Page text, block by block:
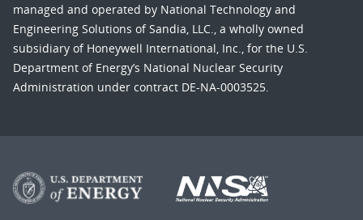
managed and operated by National Technology and
Engineering Solutions of Sandia, LLC., a wholly owned
subsidiary of Honeywell International, Inc., for the U.S.
Department of Energy’s National Nuclear Security
Administration under contract DE-NA-0003525.